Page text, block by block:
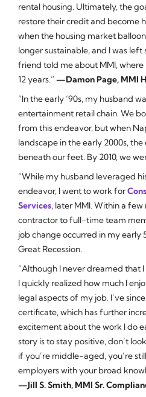
rental housing. Ultimately, the
restore their credit and become
when the housing market
longer sustainable, and I was
friend told me about MMI,
12 years.” —Damon Page, MMI
“In the early ‘90s, my husband
entertainment retail chain. We
from this endeavor, but when
landscape in the early 2000s,
beneath our feet. By 2010, we
“While my husband leveraged
endeavor, I went to work for
Services, later MMI. Within a
contractor to full-time team
job change occurred in my early
Great Recession.
“Although I never dreamed that
I quickly realized how much I
legal aspects of my job. I’ve
certificate, which has further
excitement about the work I do
story is to stay positive, don’t
if you’re middle-aged, you’re
employers with your broad
—Jill S. Smith, MMI Sr.